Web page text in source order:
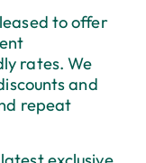
to offer
rates. We
and
repeat